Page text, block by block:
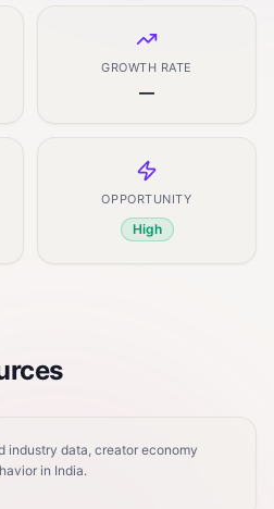
GROWTH RATE
—
OPPORTUNITY
High
industry data, creator economy
in India.